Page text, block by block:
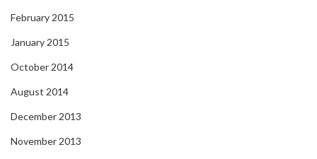
February 2015
January 2015
October 2014
August 2014
December 2013
November 2013